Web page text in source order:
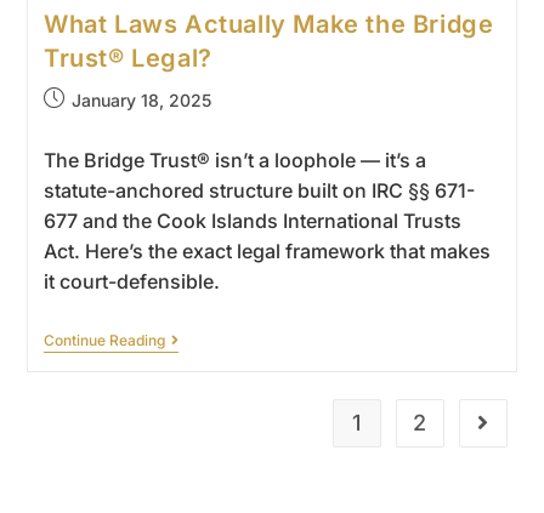
What Laws Actually Make the Bridge
Trust® Legal?
January 18, 2025
The Bridge Trust® isn’t a loophole — it’s a
statute-anchored structure built on IRC §§ 671-
677 and the Cook Islands International Trusts
Act. Here’s the exact legal framework that makes
it court-defensible.
Continue Reading
1 2